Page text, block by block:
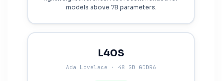
models above 7B parameters.
L40S
Ada Lovelace · 48 GB GDDR6